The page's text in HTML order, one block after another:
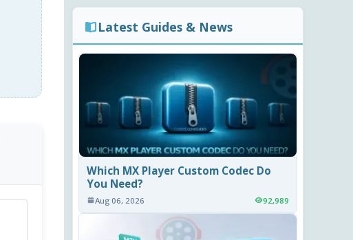
Latest Guides & News
Which MX Player Custom Codec Do
You Need?
Aug 06, 2026 92,989